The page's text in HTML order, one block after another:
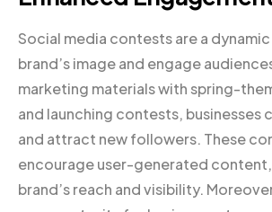
Social media contests are a
brand’s image and engage
marketing materials with spring-
and launching contests, businesses
and attract new followers. These
encourage user-generated
brand’s reach and visibility.